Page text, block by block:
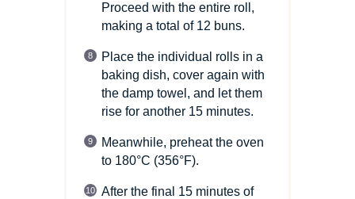
Proceed with the entire roll,
making a total of 12 buns.
Place the individual rolls in a
baking dish, cover again with
the damp towel, and let them
rise for another 15 minutes.
Meanwhile, preheat the oven
to 180°C (356°F).
After the final 15 minutes of